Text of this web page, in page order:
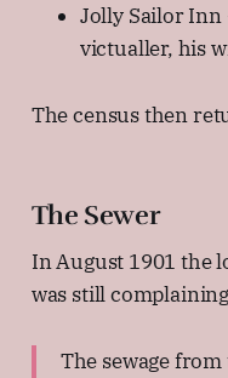
Jolly Sailor
victualler, his
The census then
The Sewer
In August 1901 the
was still
The sewage